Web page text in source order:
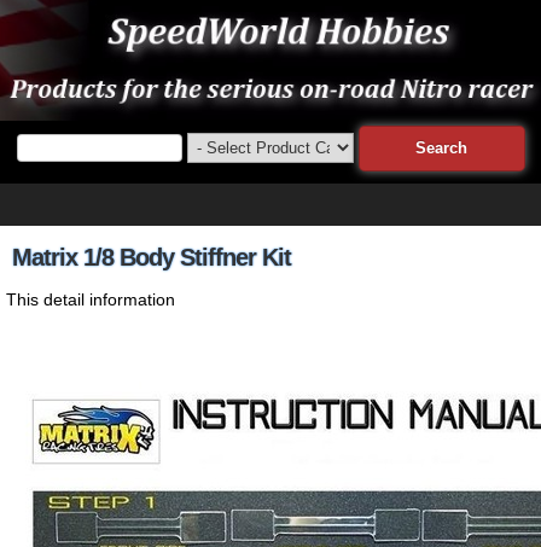
Matrix 1/8 Body Stiffner Kit
This detail information